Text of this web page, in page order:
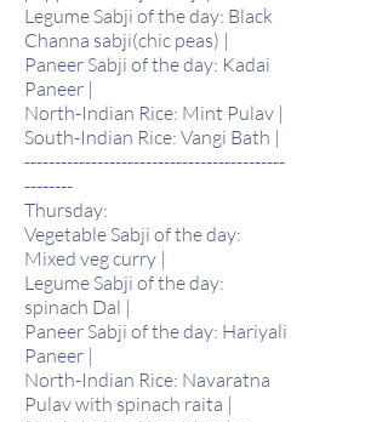
Legume Sabji of the day: Black
Channa sabji(chic peas) |
Paneer Sabji of the day: Kadai
Paneer |
North-Indian Rice: Mint Pulav |
South-Indian Rice: Vangi Bath |
-------------------------------------------
--------
Thursday:
Vegetable Sabji of the day:
Mixed veg curry |
Legume Sabji of the day:
spinach Dal |
Paneer Sabji of the day: Hariyali
Paneer |
North-Indian Rice: Navaratna
Pulav with spinach raita |